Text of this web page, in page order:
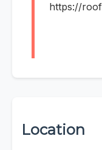
https://
Location